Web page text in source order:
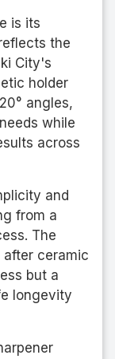
is its
the
City's
holder
angles,
while
across
and
from a
The
ceramic
but a
longevity